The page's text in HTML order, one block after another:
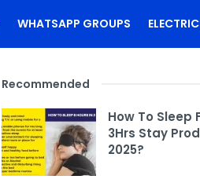
WHATSAPP GROUPS
Recommended
How To Sleep
3Hrs Stay
2025?